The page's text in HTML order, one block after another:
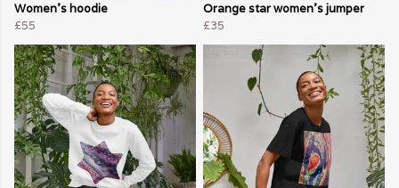
Women's hoodie
£55
Orange star women's jumper
£35